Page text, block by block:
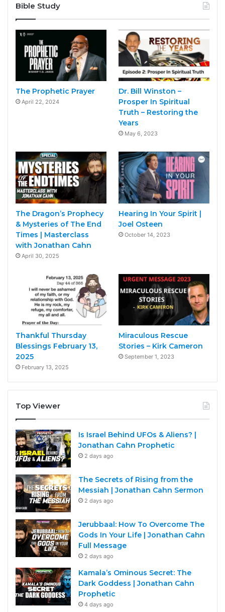
Bible Study
The Prophetic Prayer
April 22, 2024
Dr. Bill Winston –
Prosper In Spiritual
Truth – Restoring the
Years
May 6, 2023
The Dragon’s Prophecy
& Mysteries of The End
Times | Masterclass
with Jonathan Cahn
April 30, 2025
Hearing In Your Spirit |
Joel Osteen
October 14, 2023
Thankful Thursday
Blessings February 13,
2025
February 13, 2025
Miraculous Rescue
Stories – Kirk Cameron
September 1, 2023
Top Viewer
Is Israel Behind UFOs & Aliens? |
Jonathan Cahn Prophetic
2 days ago
The Secrets of Rising from the
Messiah | Jonathan Cahn Sermon
2 days ago
Jerubbaal: How To Overcome The
Gods In Your Life | Jonathan Cahn
Full Message
2 days ago
Kamala’s Ominous Secret: The
Dark Goddess | Jonathan Cahn
Prophetic
4 days ago